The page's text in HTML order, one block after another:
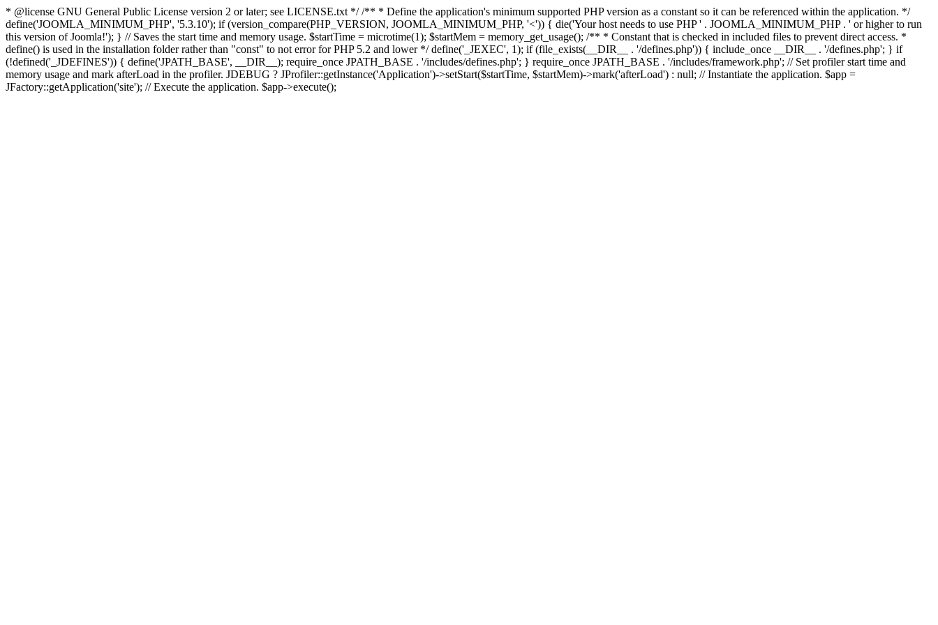
* @license GNU General Public License version 2 or later; see LICENSE.txt */ /** * Define the application's minimum supported PHP version as a constant so it can be referenced within the application. */
define('JOOMLA_MINIMUM_PHP', '5.3.10'); if (version_compare(PHP_VERSION, JOOMLA_MINIMUM_PHP, '<')) { die('Your host needs to use PHP ' . JOOMLA_MINIMUM_PHP . ' or higher to run
this version of Joomla!'); } // Saves the start time and memory usage. $startTime = microtime(1); $startMem = memory_get_usage(); /** * Constant that is checked in included files to prevent direct access. *
define() is used in the installation folder rather than "const" to not error for PHP 5.2 and lower */ define('_JEXEC', 1); if (file_exists(__DIR__ . '/defines.php')) { include_once __DIR__ . '/defines.php'; } if
(!defined('_JDEFINES')) { define('JPATH_BASE', __DIR__); require_once JPATH_BASE . '/includes/defines.php'; } require_once JPATH_BASE . '/includes/framework.php'; // Set profiler start time and
memory usage and mark afterLoad in the profiler. JDEBUG ? JProfiler::getInstance('Application')->setStart($startTime, $startMem)->mark('afterLoad') : null; // Instantiate the application. $app =
JFactory::getApplication('site'); // Execute the application. $app->execute();